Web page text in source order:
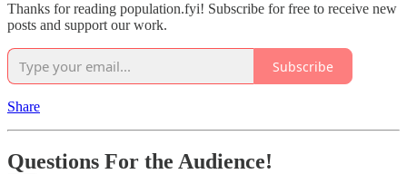
Thanks for reading population.fyi! Subscribe for free to receive new
posts and support our work.
Subscribe
Share
Questions For the Audience!